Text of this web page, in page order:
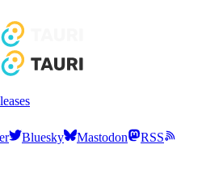
Bluesky Mastodon RSS